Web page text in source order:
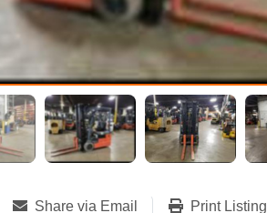
Share via Email Print Listing